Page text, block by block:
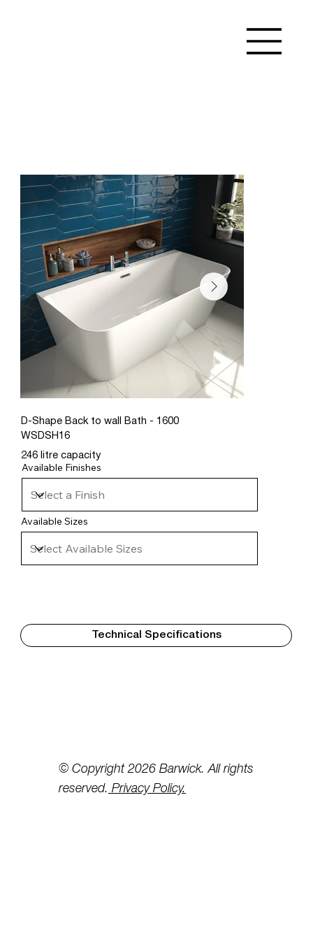
Technical Specifications
D-Shape Back to wall Bath - 1600
WSDSH16
246 litre capacity
Available Finishes
Available Sizes
© Copyright 2026 Barwick. All rights
reserved. Privacy Policy.